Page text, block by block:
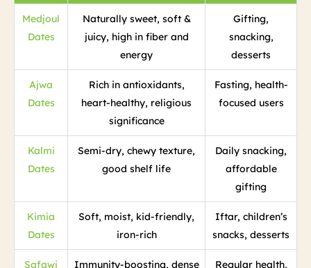
Medjoul
Dates
Naturally sweet, soft &
juicy, high in fiber and
energy
Gifting,
snacking,
desserts
Ajwa
Dates
Rich in antioxidants,
heart-healthy, religious
significance
Fasting, health-
focused users
Kalmi
Dates
Semi-dry, chewy texture,
good shelf life
Daily snacking,
affordable
gifting
Kimia
Dates
Soft, moist, kid-friendly,
iron-rich
Iftar, children’s
snacks, desserts
Safawi
Immunity-boosting, dense
Regular health,